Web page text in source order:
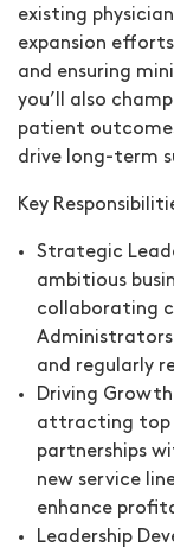
existing
expansion
and ensuring
you’ll also
patient
drive long-term
Key
Strategic
ambitious
collaborating
Administrators
and regularly
Driving
attracting top
partnerships
new service
enhance
Leadership